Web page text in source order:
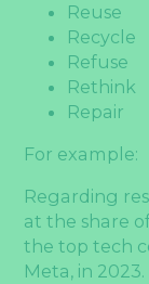
Reuse
Recycle
Refuse
Rethink
Repair
For example:
Regarding
at the share
the top tech
Meta, in 2023.